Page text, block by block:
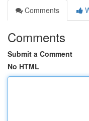
Comments
Comments
Submit a Comment
No HTML